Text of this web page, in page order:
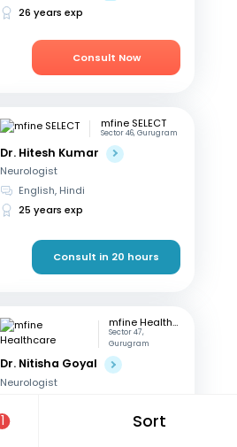
1 Sort
26 years exp
Consult Now
mfine SELECT
Sector 46, Gurugram
Dr. Hitesh Kumar
Neurologist
English, Hindi
25 years exp
Consult in 20 hours
mfine Healthcare
Sector 47,
Gurugram
Dr. Nitisha Goyal
Neurologist